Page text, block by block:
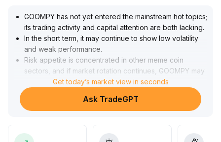
GOOMPY has not yet entered the mainstream hot topics;
its trading activity and capital attention are both lacking.
In the short term, it may continue to show low volatility
and weak performance.
Risk appetite is concentrated in other meme coin
sectors, and if market rotation continues, GOOMPY may
be susceptible to capital outflows and pressure for a
catch-up decline
fundamental catalysts
Get today’s market view in seconds
Ask TradeGPT